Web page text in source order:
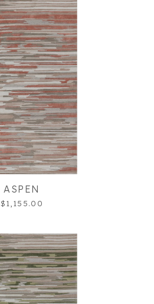
ASPEN
$1,155.00